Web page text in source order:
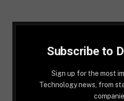
Subscribe to
Sign up for the most
Technology news, from